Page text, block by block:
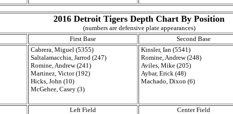
2016 Detroit Tigers Depth Chart By Position
(numbers are defensive plate appearances)
First Base Second Base
Cabrera, Miguel (5355)
Saltalamacchia, Jarrod (247)
Romine, Andrew (241)
Martinez, Victor (192)
Hicks, John (10)
McGehee, Casey (3)
Kinsler, Ian (5541)
Romine, Andrew (248)
Aviles, Mike (205)
Aybar, Erick (48)
Machado, Dixon (6)
Left Field Center Field